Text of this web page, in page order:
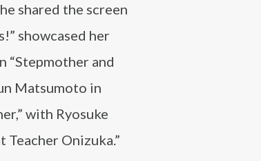
shared the screen
showcased her
“Stepmother and
Matsumoto in
with Ryosuke
Teacher Onizuka.”